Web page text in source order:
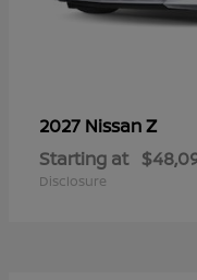
2027 NissanZ
Starting at
Disclosure